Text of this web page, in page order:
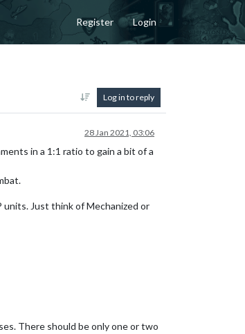
Register Login
Log in to reply
28 Jan 2021, 03:06
in a 1:1 ratio to gain a bit of a
Just think of Mechanized or
There should be only one or two